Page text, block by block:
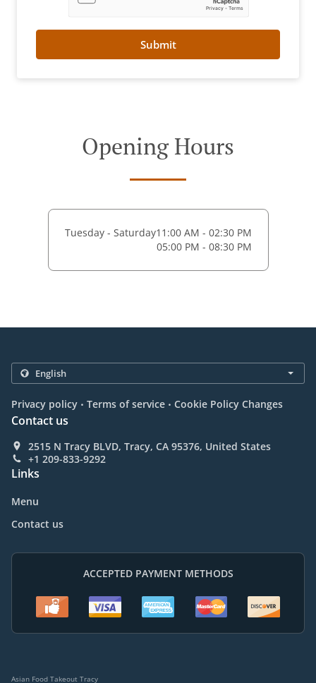
Submit
Opening Hours
Tuesday - Saturday11:00 AM - 02:30 PM
05:00 PM - 08:30 PM
Privacy policy . Terms of service . Cookie Policy Changes
Contact us
2515 N Tracy BLVD, Tracy, CA 95376, United States
+1 209-833-9292
Links
Menu
Contact us
ACCEPTED PAYMENT METHODS
Asian Food Takeout Tracy